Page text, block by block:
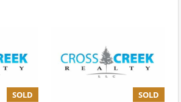
SOLD
SOLD